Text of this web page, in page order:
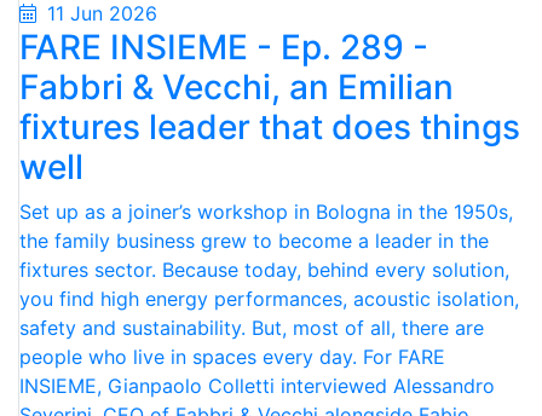
11 Jun 2026
FARE INSIEME - Ep. 289 -
Fabbri & Vecchi, an Emilian
fixtures leader that does things
well
Set up as a joiner’s workshop in Bologna in the 1950s,
the family business grew to become a leader in the
fixtures sector. Because today, behind every solution,
you find high energy performances, acoustic isolation,
safety and sustainability. But, most of all, there are
people who live in spaces every day. For FARE
INSIEME, Gianpaolo Colletti interviewed Alessandro